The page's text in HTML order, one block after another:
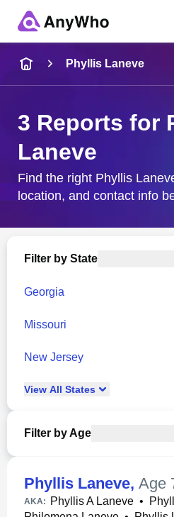
City & State
Phyllis Laneve
3 Reports for
Laneve
Find the right Phyllis
location, and contact info
Filter by State
Georgia
Missouri
New Jersey
View All States
Filter by Age
Phyllis Laneve, Age
AKA: Phyllis A Laneve •